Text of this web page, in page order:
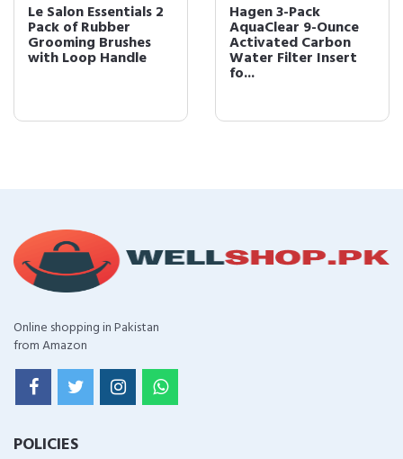
Le Salon Essentials 2
Pack of Rubber
Grooming Brushes
with Loop Handle
Hagen 3-Pack
AquaClear 9-Ounce
Activated Carbon
Water Filter Insert
fo...
Online shopping in Pakistan
from Amazon
POLICIES